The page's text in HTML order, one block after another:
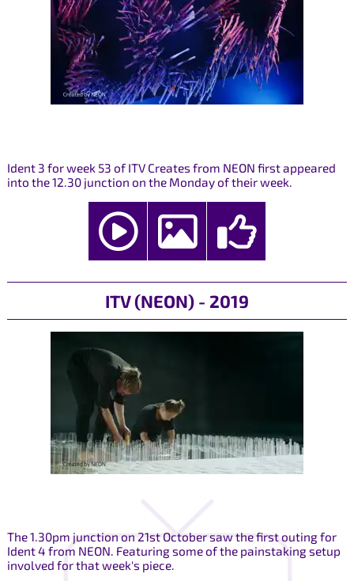
Ident 3 for week 53 of ITV Creates from NEON first appeared
into the 12.30 junction on the Monday of their week.
ITV (NEON) - 2019
The 1.30pm junction on 21st October saw the first outing for
Ident 4 from NEON. Featuring some of the painstaking setup
involved for that week's piece.